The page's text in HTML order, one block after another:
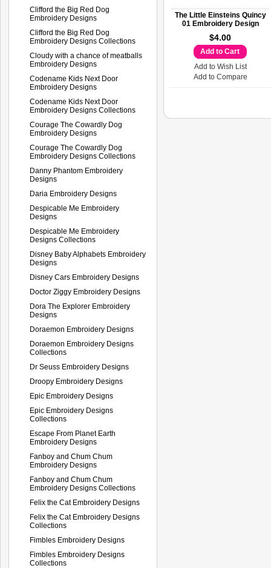
Clifford the Big Red Dog
Embroidery Designs
Clifford the Big Red Dog
Embroidery Designs Collections
Cloudy with a chance of meatballs
Embroidery Designs
Codename Kids Next Door
Embroidery Designs
Codename Kids Next Door
Embroidery Designs Collections
Courage The Cowardly Dog
Embroidery Designs
Courage The Cowardly Dog
Embroidery Designs Collections
Danny Phantom Embroidery
Designs
Daria Embroidery Designs
Despicable Me Embroidery
Designs
Despicable Me Embroidery
Designs Collections
Disney Baby Alphabets Embroidery
Designs
Disney Cars Embroidery Designs
Doctor Ziggy Embroidery Designs
Dora The Explorer Embroidery
Designs
Doraemon Embroidery Designs
Doraemon Embroidery Designs
Collections
Dr Seuss Embroidery Designs
Droopy Embroidery Designs
Epic Embroidery Designs
Epic Embroidery Designs
Collections
Escape From Planet Earth
Embroidery Designs
Fanboy and Chum Chum
Embroidery Designs
Fanboy and Chum Chum
Embroidery Designs Collections
Felix the Cat Embroidery Designs
Felix the Cat Embroidery Designs
Collections
Fimbles Embroidery Designs
Fimbles Embroidery Designs
Collections
The Little Einsteins Quincy
01 Embroidery Design
$4.00
Add to Cart
Add to Wish List
Add to Compare